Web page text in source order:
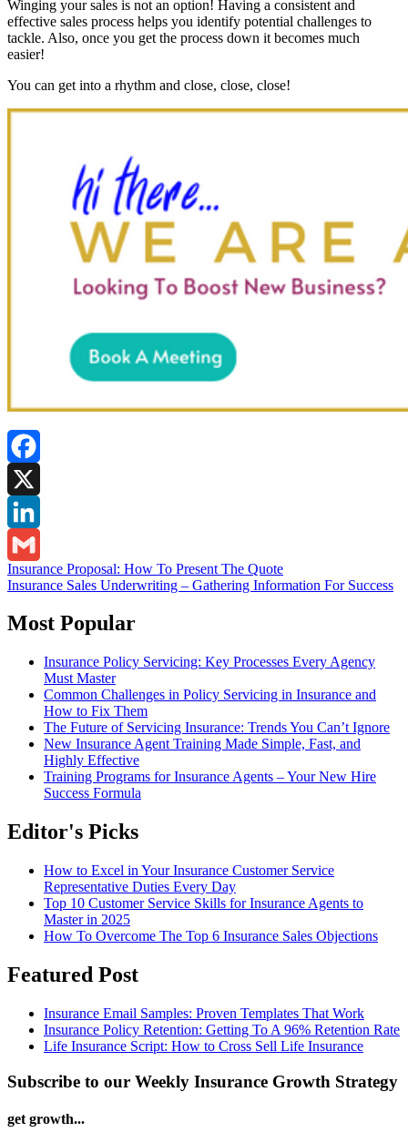
Winging your sales is not an option! Having a consistent and
effective sales process helps you identify potential challenges to
tackle. Also, once you get the process down it becomes much
easier!
You can get into a rhythm and close, close, close!
Facebook
X
LinkedIn
Gmail
Post
navigation
Insurance Proposal: How To Present The Quote
Insurance Sales Underwriting – Gathering Information For Success
Most Popular
Insurance Policy Servicing: Key Processes Every Agency
Must Master
Common Challenges in Policy Servicing in Insurance and
How to Fix Them
The Future of Servicing Insurance: Trends You Can’t Ignore
New Insurance Agent Training Made Simple, Fast, and
Highly Effective
Training Programs for Insurance Agents – Your New Hire
Success Formula
Editor's Picks
How to Excel in Your Insurance Customer Service
Representative Duties Every Day
Top 10 Customer Service Skills for Insurance Agents to
Master in 2025
How To Overcome The Top 6 Insurance Sales Objections
Featured Post
Insurance Email Samples: Proven Templates That Work
Insurance Policy Retention: Getting To A 96% Retention Rate
Life Insurance Script: How to Cross Sell Life Insurance
Subscribe to our Weekly Insurance Growth Strategy
get growth...